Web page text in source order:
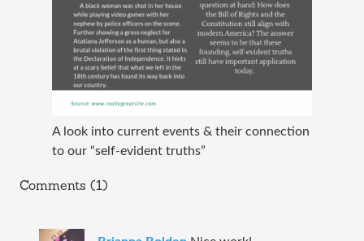
A look into current events & their connection
to our “self-evident truths”
Comments (1)